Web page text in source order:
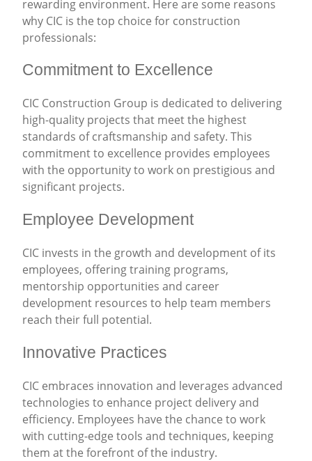
rewarding environment. Here are some reasons
why CIC is the top choice for construction
professionals:
Commitment to Excellence
CIC Construction Group is dedicated to delivering
high-quality projects that meet the highest
standards of craftsmanship and safety. This
commitment to excellence provides employees
with the opportunity to work on prestigious and
significant projects.
Employee Development
CIC invests in the growth and development of its
employees, offering training programs,
mentorship opportunities and career
development resources to help team members
reach their full potential.
Innovative Practices
CIC embraces innovation and leverages advanced
technologies to enhance project delivery and
efficiency. Employees have the chance to work
with cutting-edge tools and techniques, keeping
them at the forefront of the industry.